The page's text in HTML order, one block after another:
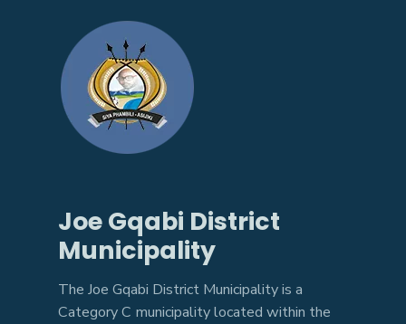
Joe Gqabi District
Municipality
The Joe Gqabi District Municipality is a
Category C municipality located within the